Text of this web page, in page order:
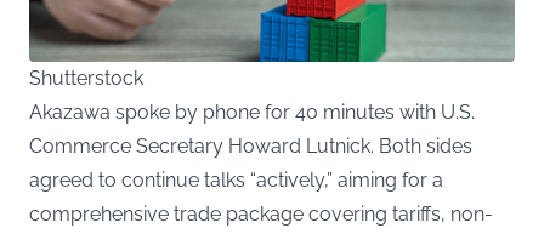
Shutterstock
Akazawa spoke by phone for 40 minutes with U.S.
Commerce Secretary Howard Lutnick. Both sides
agreed to continue talks “actively,” aiming for a
comprehensive trade package covering tariffs, non-